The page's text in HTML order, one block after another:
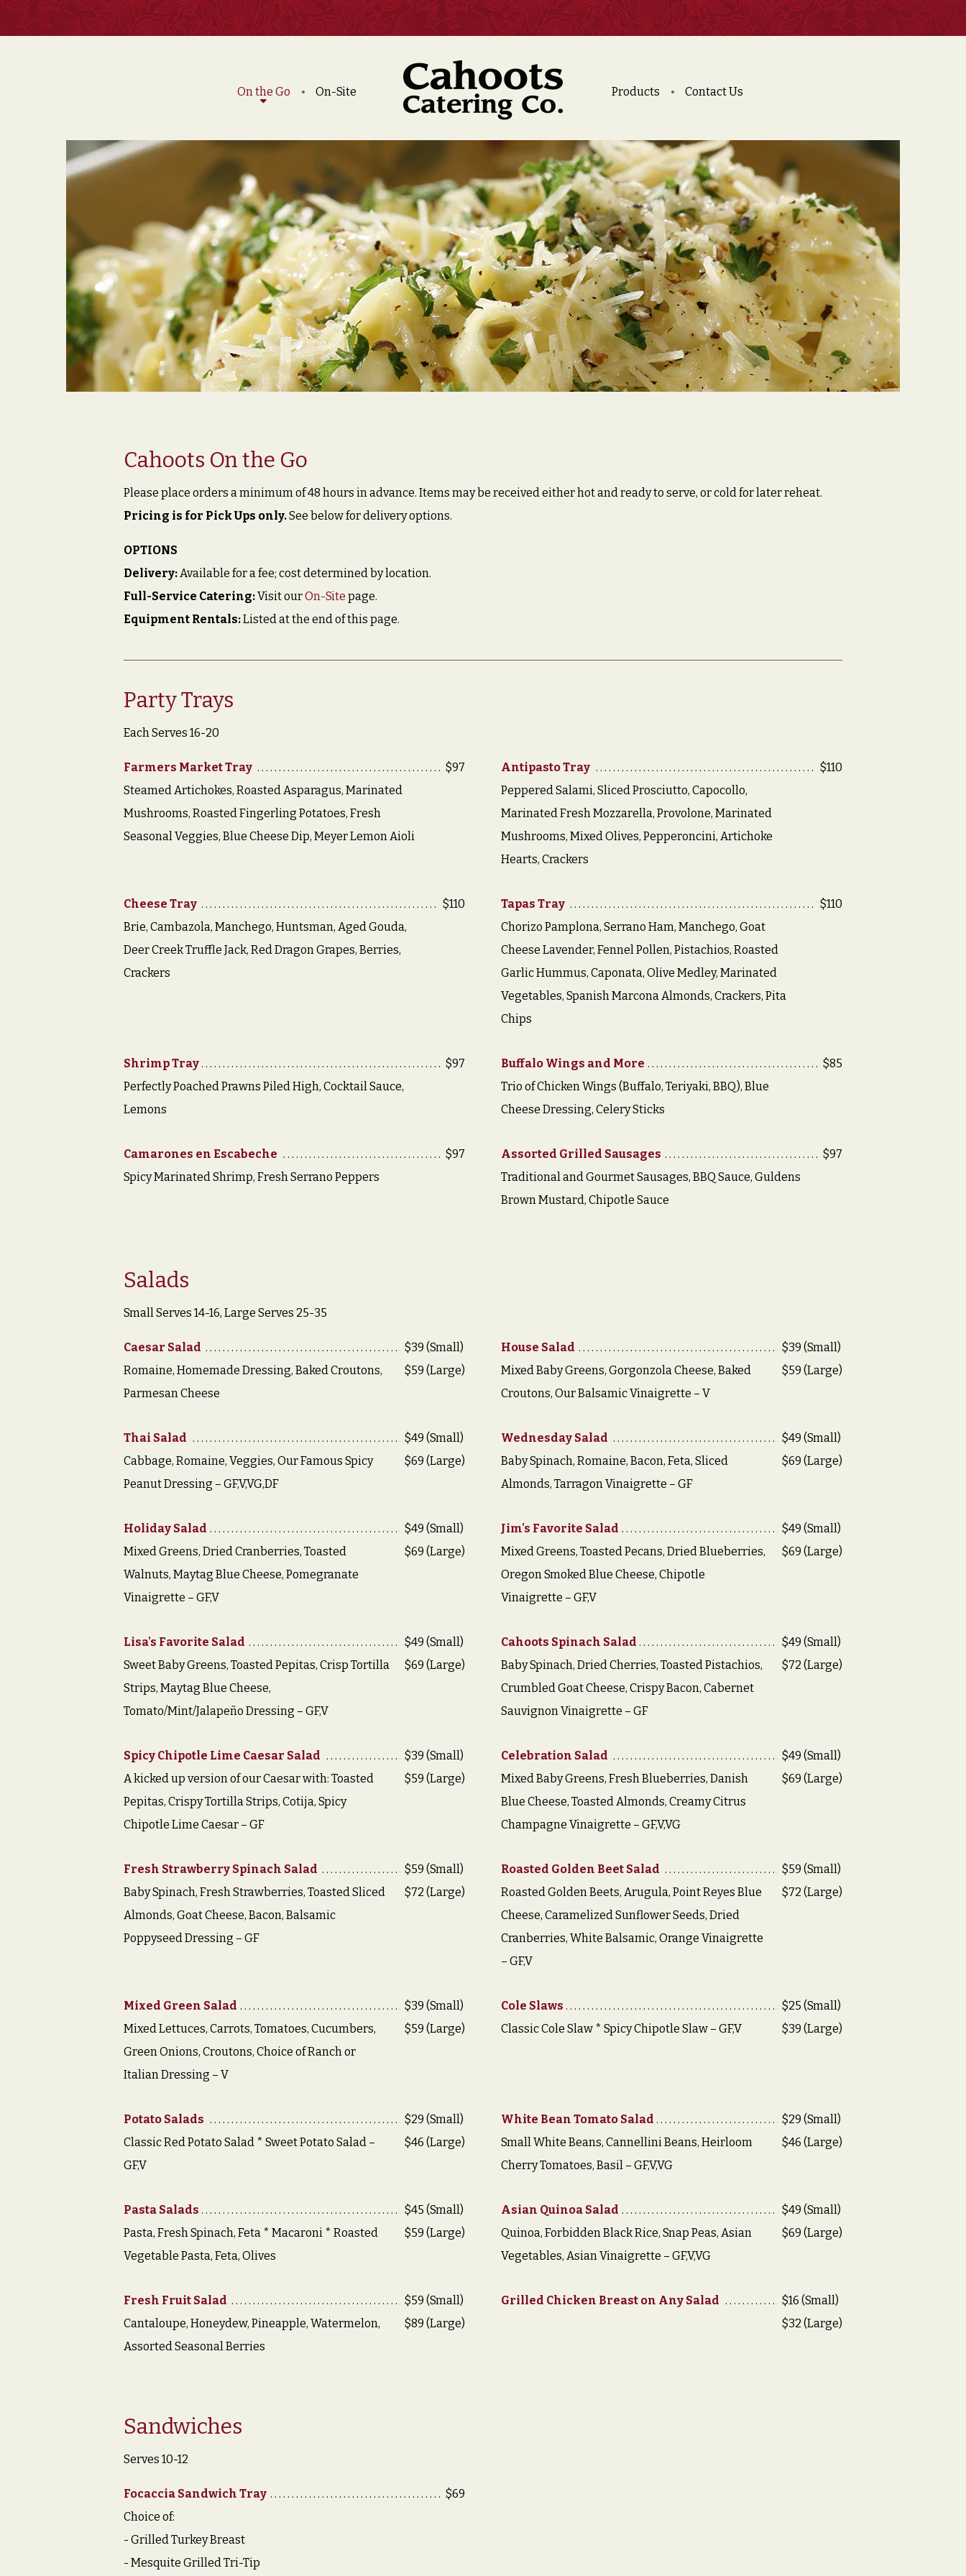
On the Go On-Site Products Contact Us
Cahoots On the Go
Please place orders a minimum of 48 hours in advance. Items may be received either hot and ready to serve, or cold for later reheat.
Pricing is for Pick Ups only.See below for delivery options.
OPTIONS
Delivery:Available for a fee; cost determined by location.
Full-Service Catering:Visit ourOn-Site page.
Equipment Rentals:Listed at the end of this page.
Party Trays
Each Serves 16-20
Farmers Market Tray
Steamed Artichokes, Roasted Asparagus, Marinated
Mushrooms, Roasted Fingerling Potatoes, Fresh
Seasonal Veggies, Blue Cheese Dip, Meyer Lemon Aioli
$97
Antipasto Tray
Peppered Salami, Sliced Prosciutto, Capocollo,
Marinated Fresh Mozzarella, Provolone, Marinated
Mushrooms, Mixed Olives, Pepperoncini, Artichoke
Hearts, Crackers
$110
Cheese Tray
Brie, Cambazola, Manchego, Huntsman, Aged Gouda,
Deer Creek Truffle Jack, Red Dragon Grapes, Berries,
Crackers
$110
Tapas Tray
Chorizo Pamplona, Serrano Ham, Manchego, Goat
Cheese Lavender, Fennel Pollen, Pistachios, Roasted
Garlic Hummus, Caponata, Olive Medley, Marinated
Vegetables, Spanish Marcona Almonds, Crackers, Pita
Chips
$110
Shrimp Tray
Perfectly Poached Prawns Piled High, Cocktail Sauce,
Lemons
$97
Buffalo Wings and More
Trio of Chicken Wings (Buffalo, Teriyaki, BBQ), Blue
Cheese Dressing, Celery Sticks
$85
Camarones en Escabeche
Spicy Marinated Shrimp, Fresh Serrano Peppers
$97
Assorted Grilled Sausages
Traditional and Gourmet Sausages, BBQ Sauce, Guldens
Brown Mustard, Chipotle Sauce
$97
Salads
Small Serves 14-16, Large Serves 25-35
Caesar Salad
Romaine, Homemade Dressing, Baked Croutons,
Parmesan Cheese
$39 (Small)
$59 (Large)
House Salad
Mixed Baby Greens, Gorgonzola Cheese, Baked
Croutons, Our Balsamic Vinaigrette – V
$39 (Small)
$59 (Large)
Thai Salad
Cabbage, Romaine, Veggies, Our Famous Spicy
Peanut Dressing – GF,V,VG,DF
$49 (Small)
$69 (Large)
Wednesday Salad
Baby Spinach, Romaine, Bacon, Feta, Sliced
Almonds, Tarragon Vinaigrette – GF
$49 (Small)
$69 (Large)
Holiday Salad
Mixed Greens, Dried Cranberries, Toasted
Walnuts, Maytag Blue Cheese, Pomegranate
Vinaigrette – GF,V
$49 (Small)
$69 (Large)
Jim's Favorite Salad
Mixed Greens, Toasted Pecans, Dried Blueberries,
Oregon Smoked Blue Cheese, Chipotle
Vinaigrette – GF,V
$49 (Small)
$69 (Large)
Lisa's Favorite Salad
Sweet Baby Greens, Toasted Pepitas, Crisp Tortilla
Strips, Maytag Blue Cheese,
Tomato/Mint/Jalapeño Dressing – GF,V
$49 (Small)
$69 (Large)
Cahoots Spinach Salad
Baby Spinach, Dried Cherries, Toasted Pistachios,
Crumbled Goat Cheese, Crispy Bacon, Cabernet
Sauvignon Vinaigrette – GF
$49 (Small)
$72 (Large)
Spicy Chipotle Lime Caesar Salad
A kicked up version of our Caesar with: Toasted
Pepitas, Crispy Tortilla Strips, Cotija, Spicy
Chipotle Lime Caesar – GF
$39 (Small)
$59 (Large)
Celebration Salad
Mixed Baby Greens, Fresh Blueberries, Danish
Blue Cheese, Toasted Almonds, Creamy Citrus
Champagne Vinaigrette – GF,V,VG
$49 (Small)
$69 (Large)
Fresh Strawberry Spinach Salad
Baby Spinach, Fresh Strawberries, Toasted Sliced
Almonds, Goat Cheese, Bacon, Balsamic
Poppyseed Dressing – GF
$59 (Small)
$72 (Large)
Roasted Golden Beet Salad
Roasted Golden Beets, Arugula, Point Reyes Blue
Cheese, Caramelized Sunflower Seeds, Dried
Cranberries, White Balsamic, Orange Vinaigrette
– GF,V
$59 (Small)
$72 (Large)
Mixed Green Salad
Mixed Lettuces, Carrots, Tomatoes, Cucumbers,
Green Onions, Croutons, Choice of Ranch or
Italian Dressing – V
$39 (Small)
$59 (Large)
Cole Slaws
Classic Cole Slaw * Spicy Chipotle Slaw – GF,V
$25 (Small)
$39 (Large)
Potato Salads
Classic Red Potato Salad * Sweet Potato Salad –
GF,V
$29 (Small)
$46 (Large)
White Bean Tomato Salad
Small White Beans, Cannellini Beans, Heirloom
Cherry Tomatoes, Basil – GF,V,VG
$29 (Small)
$46 (Large)
Pasta Salads
Pasta, Fresh Spinach, Feta * Macaroni * Roasted
Vegetable Pasta, Feta, Olives
$45 (Small)
$59 (Large)
Asian Quinoa Salad
Quinoa, Forbidden Black Rice, Snap Peas, Asian
Vegetables, Asian Vinaigrette – GF,V,VG
$49 (Small)
$69 (Large)
Fresh Fruit Salad
Cantaloupe, Honeydew, Pineapple, Watermelon,
Assorted Seasonal Berries
$59 (Small)
$89 (Large)
Grilled Chicken Breast on Any Salad
$16 (Small)
$32 (Large)
Sandwiches
Serves 10-12
Focaccia Sandwich Tray
Choice of:
- Grilled Turkey Breast
- Mesquite Grilled Tri-Tip
$69